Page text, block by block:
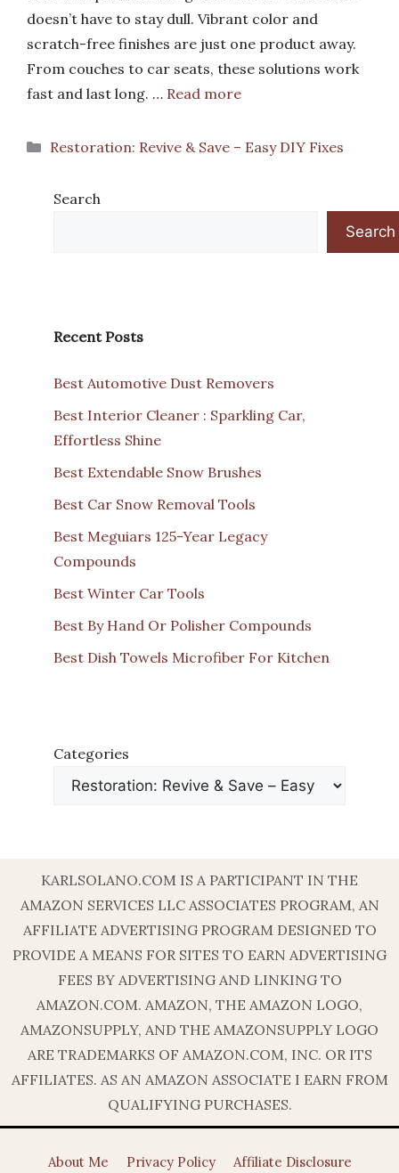
doesn’t have to stay dull. Vibrant color and
scratch-free finishes are just one product away.
From couches to car seats, these solutions work
fast and last long. … Read more
Categories
Restoration: Revive & Save – Easy DIY Fixes
Search
Search
Recent Posts
Best Automotive Dust Removers
Best Interior Cleaner : Sparkling Car,
Effortless Shine
Best Extendable Snow Brushes
Best Car Snow Removal Tools
Best Meguiars 125-Year Legacy
Compounds
Best Winter Car Tools
Best By Hand Or Polisher Compounds
Best Dish Towels Microfiber For Kitchen
Categories
KARLSOLANO.COM IS A PARTICIPANT IN THE
AMAZON SERVICES LLC ASSOCIATES PROGRAM, AN
AFFILIATE ADVERTISING PROGRAM DESIGNED TO
PROVIDE A MEANS FOR SITES TO EARN ADVERTISING
FEES BY ADVERTISING AND LINKING TO
AMAZON.COM. AMAZON, THE AMAZON LOGO,
AMAZONSUPPLY, AND THE AMAZONSUPPLY LOGO
ARE TRADEMARKS OF AMAZON.COM, INC. OR ITS
AFFILIATES. AS AN AMAZON ASSOCIATE I EARN FROM
QUALIFYING PURCHASES.
About Me Privacy Policy Affiliate Disclosure